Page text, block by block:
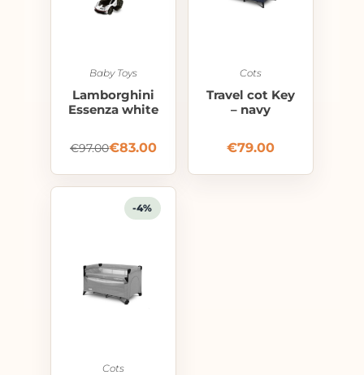
Baby Toys
Lamborghini
Essenza white
€97.00€83.00
Cots
Travel cot Key
– navy
€79.00
-4%
Cots